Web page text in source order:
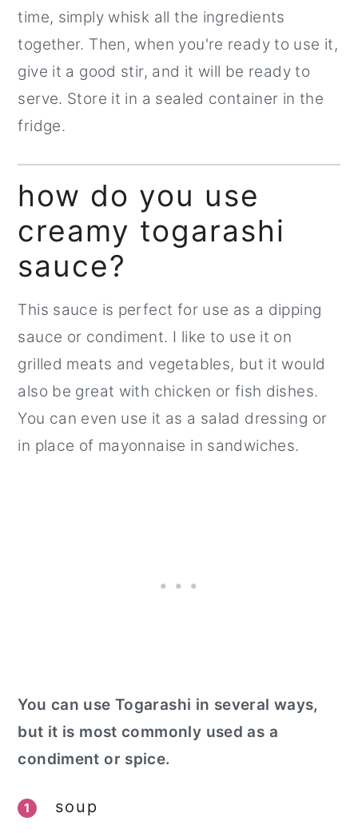
time, simply whisk all the ingredients
together. Then, when you're ready to use it,
give it a good stir, and it will be ready to
serve. Store it in a sealed container in the
fridge.
how do you use
creamy togarashi
sauce?
This sauce is perfect for use as a dipping
sauce or condiment. I like to use it on
grilled meats and vegetables, but it would
also be great with chicken or fish dishes.
You can even use it as a salad dressing or
in place of mayonnaise in sandwiches.
You can use Togarashi in several ways,
but it is most commonly used as a
condiment or spice.
1 soup